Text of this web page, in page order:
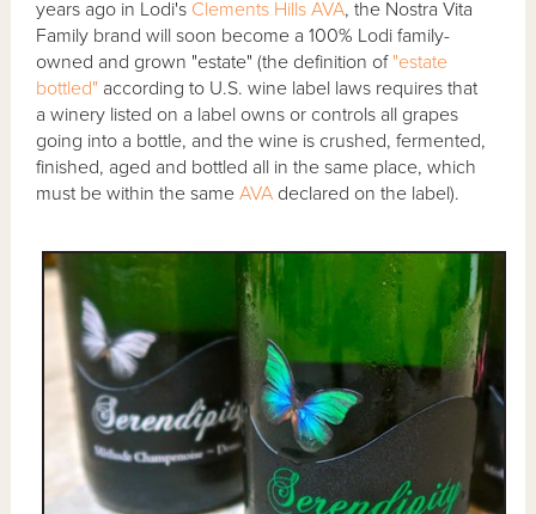
years ago in Lodi's Clements Hills AVA, the Nostra Vita
Family brand will soon become a 100% Lodi family-
owned and grown "estate" (the definition of "estate
bottled" according to U.S. wine label laws requires that
a winery listed on a label owns or controls all grapes
going into a bottle, and the wine is crushed, fermented,
finished, aged and bottled all in the same place, which
must be within the sameAVA declared on the label).